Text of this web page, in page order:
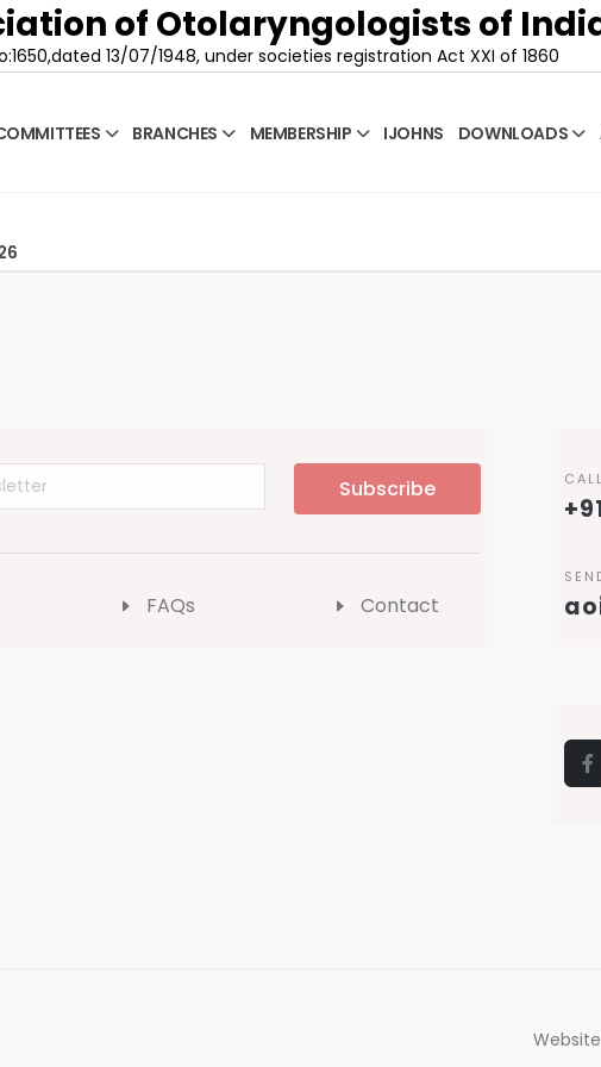
of Otolaryngologists of
13/07/1948, under societies registration Act XXI of 1860
BRANCHES MEMBERSHIP IJOHNS DOWNLOADS
Subscribe
FAQs Contact